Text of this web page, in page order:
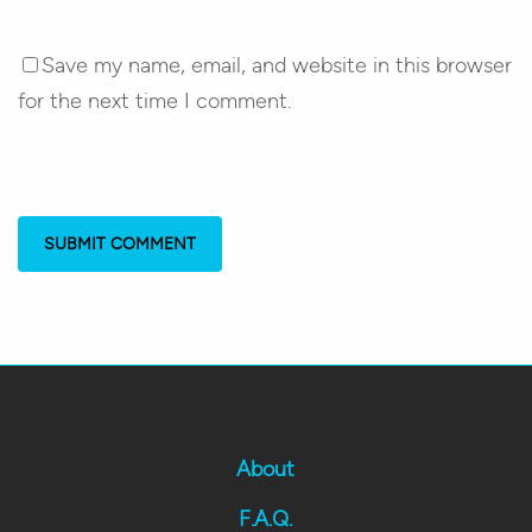
Save my name, email, and website in this browser
for the next time I comment.
About
F.A.Q.